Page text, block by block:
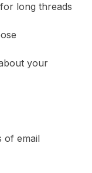
long threads
your
of email